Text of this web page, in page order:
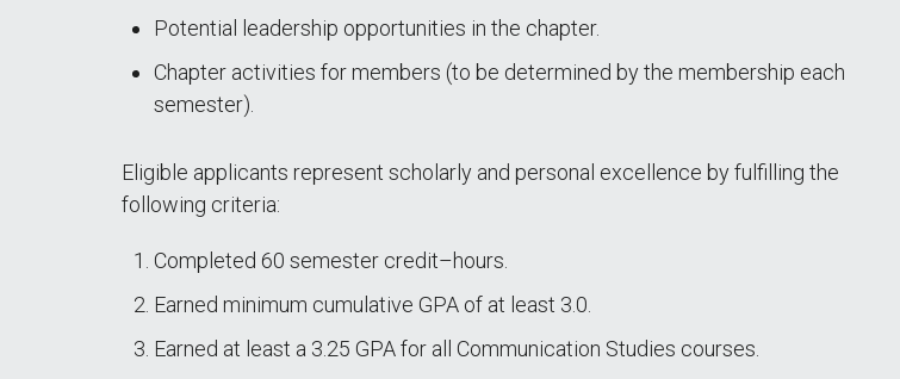
Potential leadership opportunities in the chapter.
Chapter activities for members (to be determined by the membership each
semester).
Eligible applicants represent scholarly and personal excellence by fulfilling the
following criteria:
Completed 60 semester credit–hours.
Earned minimum cumulative GPA of at least 3.0.
Earned at least a 3.25 GPA for all Communication Studies courses.